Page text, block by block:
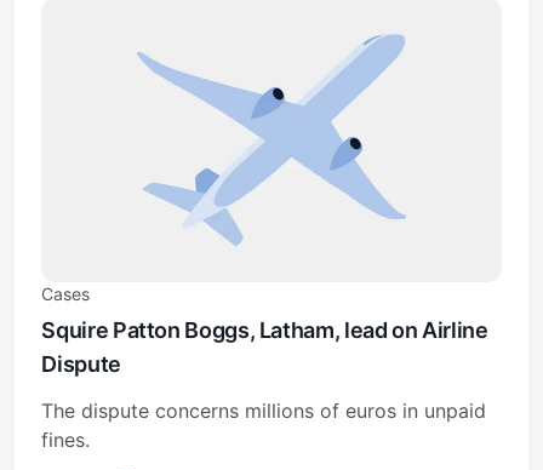
Cases
Squire Patton Boggs, Latham, lead on Airline
Dispute
The dispute concerns millions of euros in unpaid
fines.